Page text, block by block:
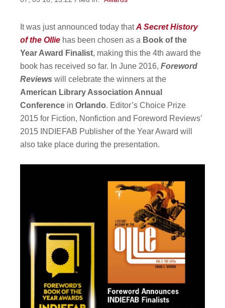
It was just announced today thatA Secret History
of the Ollie has been chosen as a Book of the
Year Award Finalist, making this the 4th award the
book has received so far. In June 2016,Foreword
Reviews will celebrate the winners at the
American Library Association Annual
Conference inOrlando. Editor’s Choice Prize
2015 for Fiction, Nonfiction and Foreword Reviews’
2015 INDIEFAB Publisher of the Year Award will
also take place during the presentation.